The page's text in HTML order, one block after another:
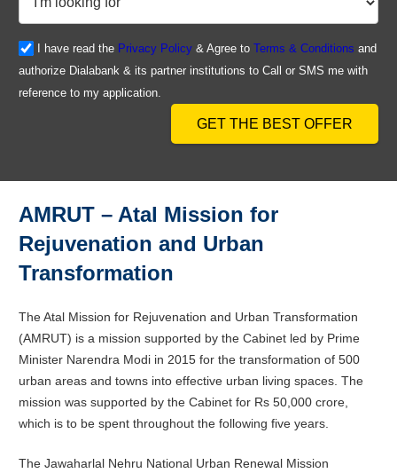
I have read the Privacy Policy& Agree to Terms & Conditions and
authorize Dialabank & its partner institutions to Call or SMS me with
reference to my application.
GET THE BEST OFFER
AMRUT – Atal Mission for
Rejuvenation and Urban
Transformation
The Atal Mission for Rejuvenation and Urban Transformation
(AMRUT) is a mission supported by the Cabinet led by Prime
Minister Narendra Modi in 2015 for the transformation of 500
urban areas and towns into effective urban living spaces. The
mission was supported by the Cabinet for Rs 50,000 crore,
which is to be spent throughout the following five years.
The Jawaharlal Nehru National Urban Renewal Mission